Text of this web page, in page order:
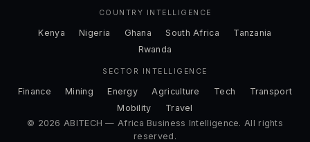
COUNTRY INTELLIGENCE
Kenya Nigeria Ghana South Africa
Tanzania
Rwanda
SECTOR INTELLIGENCE
Finance Mining Energy Agriculture Tech
Transport
Mobility
Travel
© 2026 ABITECH — Africa Business Intelligence. All rights
reserved.